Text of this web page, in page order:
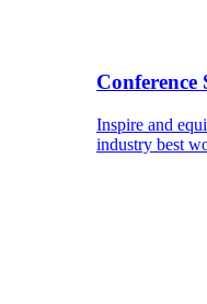
Conference
Inspire and
industry best